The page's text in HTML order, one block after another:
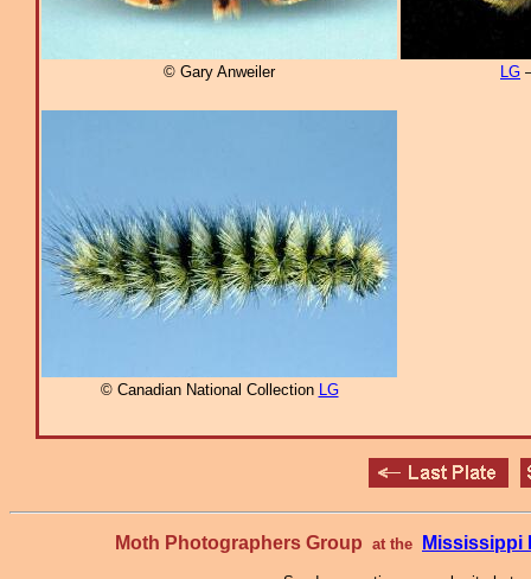
© Gary Anweiler LG
© Canadian National Collection LG
Moth Photographers Group at the Mississippi